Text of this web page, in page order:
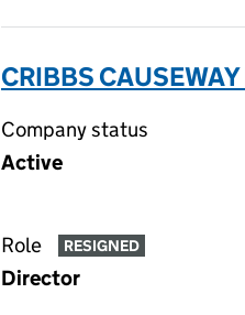
CRIBBS
Company status
Active
Role RESIGNED
Director